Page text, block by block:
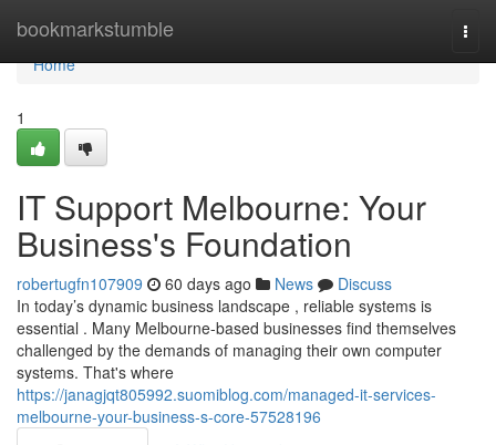
bookmarkstumble
Home
Home
1
IT Support Melbourne: Your
Business's Foundation
robertugfn107909 60 days ago News
Discuss
In today’s dynamic business landscape , reliable systems is
essential . Many Melbourne-based businesses find themselves
challenged by the demands of managing their own computer
systems. That's where
https://janagjqt805992.suomiblog.com/managed-it-services-
melbourne-your-business-s-core-57528196